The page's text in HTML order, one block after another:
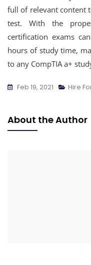
full of relevant content
test. With the
certification exams
hours of study time,
to any CompTIA a+
Feb 19, 2021 Hire
About the Author